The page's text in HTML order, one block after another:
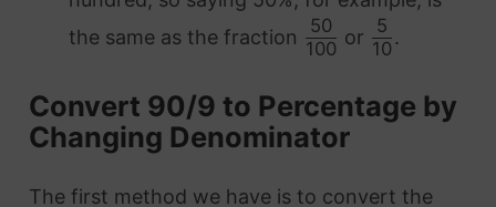
the same as the fraction
50
100
or
5
10
.
Convert 90/9 to Percentage by
Changing Denominator
The first method we have is to convert the